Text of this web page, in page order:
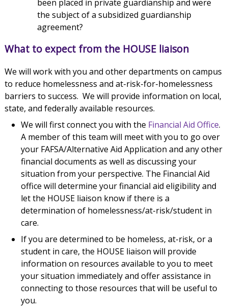
been placed in private guardianship and were
the subject of a subsidized guardianship
agreement?
What to expect from the HOUSE liaison
We will work with you and other departments on campus
to reduce homelessness and at-risk-for-homelessness
barriers to success. We will provide information on local,
state, and federally available resources.
We will first connect you with the Financial Aid Office.
A member of this team will meet with you to go over
your FAFSA/Alternative Aid Application and any other
financial documents as well as discussing your
situation from your perspective. The Financial Aid
office will determine your financial aid eligibility and
let the HOUSE liaison know if there is a
determination of homelessness/at-risk/student in
care.
If you are determined to be homeless, at-risk, or a
student in care, the HOUSE liaison will provide
information on resources available to you to meet
your situation immediately and offer assistance in
connecting to those resources that will be useful to
you.